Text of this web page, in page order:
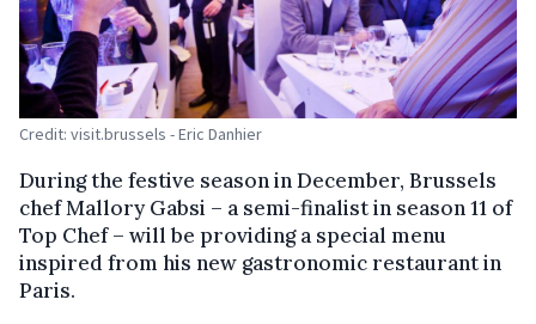
Credit: visit.brussels - Eric Danhier
During the festive season in December, Brussels
chef Mallory Gabsi – a semi-finalist in season 11 of
Top Chef – will be providing a special menu
inspired from his new gastronomic restaurant in
Paris.